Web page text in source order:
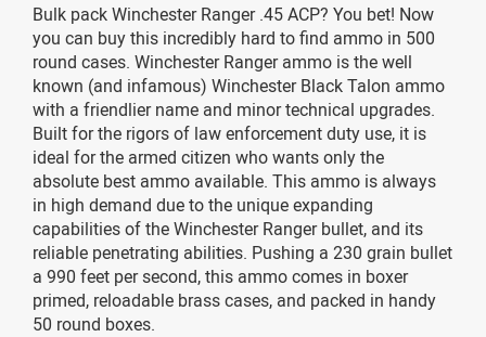
Bulk pack Winchester Ranger .45 ACP? You bet! Now
you can buy this incredibly hard to find ammo in 500
round cases. Winchester Ranger ammo is the well
known (and infamous) Winchester Black Talon ammo
with a friendlier name and minor technical upgrades.
Built for the rigors of law enforcement duty use, it is
ideal for the armed citizen who wants only the
absolute best ammo available. This ammo is always
in high demand due to the unique expanding
capabilities of the Winchester Ranger bullet, and its
reliable penetrating abilities. Pushing a 230 grain bullet
a 990 feet per second, this ammo comes in boxer
primed, reloadable brass cases, and packed in handy
50 round boxes.